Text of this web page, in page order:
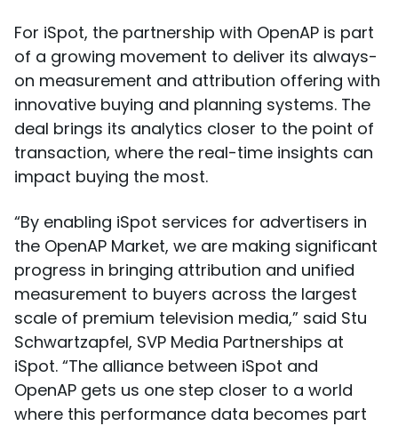
For iSpot, the partnership with OpenAP is part
of a growing movement to deliver its always-
on measurement and attribution offering with
innovative buying and planning systems. The
deal brings its analytics closer to the point of
transaction, where the real-time insights can
impact buying the most.
“By enabling iSpot services for advertisers in
the OpenAP Market, we are making significant
progress in bringing attribution and unified
measurement to buyers across the largest
scale of premium television media,” said Stu
Schwartzapfel, SVP Media Partnerships at
iSpot. “The alliance between iSpot and
OpenAP gets us one step closer to a world
where this performance data becomes part